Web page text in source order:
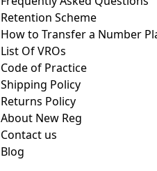
Retention Scheme
How to Transfer a Number
List Of VROs
Code of Practice
Shipping Policy
Returns Policy
About New Reg
Contact us
Blog